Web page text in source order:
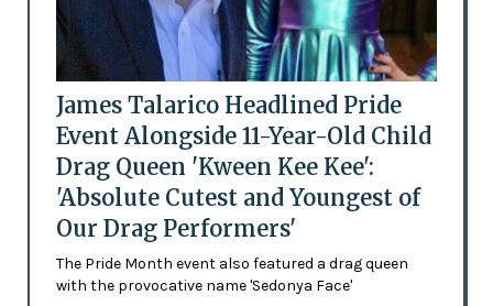
James Talarico Headlined Pride
Event Alongside 11-Year-Old Child
Drag Queen 'Kween Kee Kee':
'Absolute Cutest and Youngest of
Our Drag Performers'
The Pride Month event also featured a drag queen
with the provocative name 'Sedonya Face'